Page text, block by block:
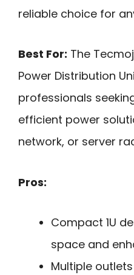
reliable choice for
Best For: The
Power Distribution
professionals
efficient power
network, or server
Pros:
Compact 1U
space and
Multiple